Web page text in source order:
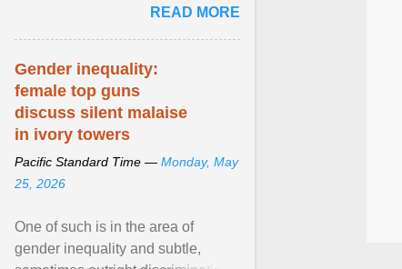
inequalities through ... View
article...
READ MORE
Gender inequality:
female top guns
discuss silent malaise
in ivory towers
Pacific Standard Time — Monday, May
25, 2026
One of such is in the area of
gender inequality and subtle,